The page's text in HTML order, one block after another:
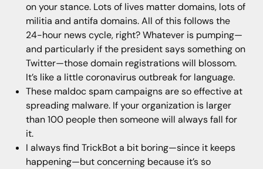
on your stance. Lots of lives matter domains, lots of
militia and antifa domains. All of this follows the
24-hour news cycle, right? Whatever is pumping—
and particularly if the president says something on
Twitter—those domain registrations will blossom.
It’s like a little coronavirus outbreak for language.
These maldoc spam campaigns are so effective at
spreading malware. If your organization is larger
than 100 people then someone will always fall for
it.
I always find TrickBot a bit boring—since it keeps
happening—but concerning because it’s so